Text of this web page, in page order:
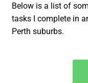
Below is a list of
tasks I complete in
Perth suburbs.